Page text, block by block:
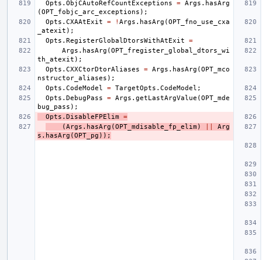
Opts . ObjCAutoRefCountExceptions = Args . hasArg
(OPT_fobjc_arc_exceptions );
Opts . CXAAtExit = ! Args . hasArg (OPT_fno_use_cxa
_atexit );
Opts . RegisterGlobalDtorsWithAtExit
=
Args . hasArg (OPT_fregister_global_dtors_wi
th_atexit );
Opts . CXXCtorDtorAliases = Args . hasArg (OPT_mco
nstructor_aliases );
Opts . CodeModel = TargetOpts . CodeModel ;
Opts . DebugPass = Args . getLastArgValue (OPT_mde
bug_pass );
Opts . DisableFPElim =
(Args . hasArg (OPT_mdisable_fp_elim)
Arg
s . hasArg (OPT_pg ));